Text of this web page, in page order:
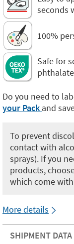
seconds
100%
Safe for
Do you need to
your Pack and
To prevent
contact with
sprays). If you
products,
which come
More details
SHIPMENT DATA